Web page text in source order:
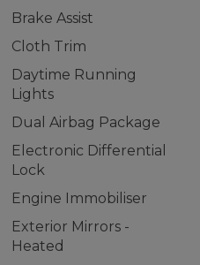
Brake Assist
Cloth Trim
Daytime Running
Lights
Dual Airbag Package
Electronic Differential
Lock
Engine Immobiliser
Exterior Mirrors -
Heated